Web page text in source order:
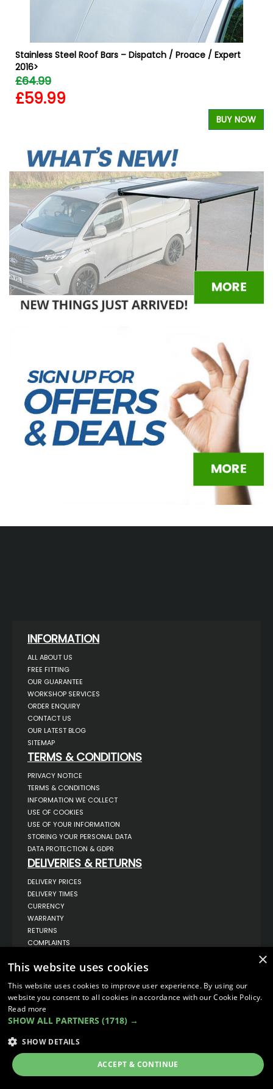
Stainless Steel Roof Bars – Dispatch / Proace / Expert
2016>
£64.99
£59.99
BUY NOW
INFORMATION
ALL ABOUT US
FREE FITTING
OUR GUARANTEE
WORKSHOP SERVICES
ORDER ENQUIRY
CONTACT US
OUR LATEST BLOG
SITEMAP
TERMS & CONDITIONS
PRIVACY NOTICE
TERMS & CONDITIONS
INFORMATION WE COLLECT
USE OF COOKIES
USE OF YOUR INFORMATION
STORING YOUR PERSONAL DATA
DATA PROTECTION & GDPR
DELIVERIES & RETURNS
DELIVERY PRICES
DELIVERY TIMES
CURRENCY
WARRANTY
RETURNS
COMPLAINTS
UNIT 1,
BILSTHORPE BUSINESS PARK,
BILSTHORPE,
NOTTINGHAMSHIRE,
NG22 8ST UK
TEL: 01623 797 358
SALES@VANSTYLE.CO.UK
© COPYRIGHT 2026 VanStyle (PALM AUTOMOTIVE)
×
This website uses cookies
This website uses cookies to improve user experience. By using our
website you consent to all cookies in accordance with our Cookie Policy.
Read more
SHOW ALL PARTNERS (1718) →
SHOW DETAILS
ACCEPT & CONTINUE